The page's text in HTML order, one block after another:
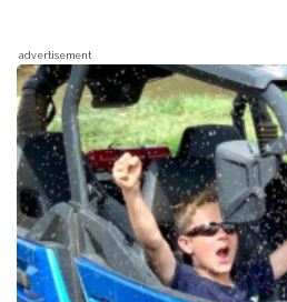
advertisement